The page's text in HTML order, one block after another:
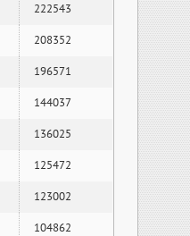
222543
208352
196571
144037
136025
125472
123002
104862